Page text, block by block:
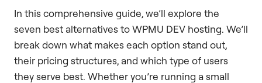
In this comprehensive guide, we’ll explore the
seven best alternatives to WPMU DEV hosting. We’ll
break down what makes each option stand out,
their pricing structures, and which type of users
they serve best. Whether you’re running a small